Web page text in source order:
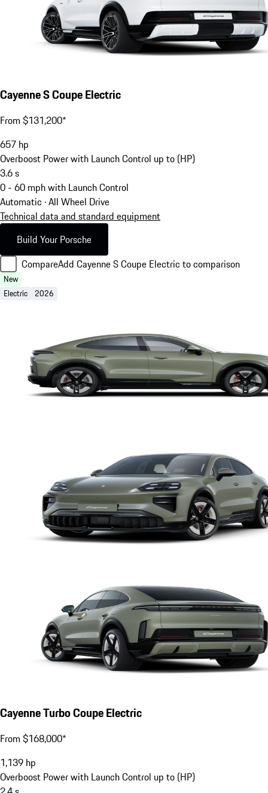
Cayenne S Coupe Electric
From $131,200*
657 hp
Overboost Power with Launch Control up to (HP)
3.6s
0 - 60 mph with Launch Control
Automatic · All Wheel Drive
Technical data and standard equipment
Build Your Porsche
CompareAdd Cayenne S Coupe Electric to comparison
New
Electric 2026
Cayenne Turbo Coupe Electric
From $168,000*
1,139 hp
Overboost Power with Launch Control up to (HP)